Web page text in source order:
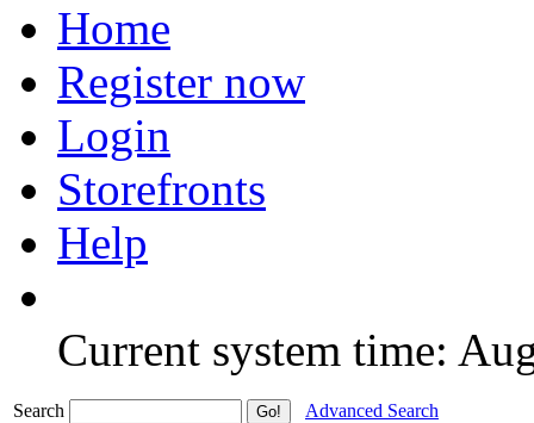
Home
Register now
Login
Storefronts
Help
Current system time:
Search
Advanced Search